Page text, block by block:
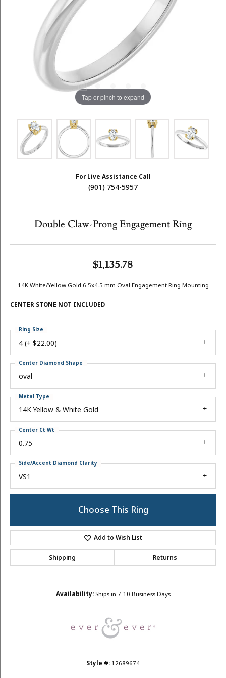
Tap or pinch to expand
For Live Assistance Call
(901) 754-5957
Double Claw-Prong Engagement Ring
$1,135.78
14K White/Yellow Gold 6.5x4.5 mm Oval Engagement Ring Mounting
CENTER STONE NOT INCLUDED
4 (+ $22.00)
Ring Size
oval
Center Diamond Shape
14K Yellow & White Gold
Metal Type
0.75
Center Ct Wt
VS1
Side/Accent Diamond Clarity
Choose This Ring
Add to Wish List
Shipping Returns
Availability: Ships in 7-10 Business Days
Style #: 12689674